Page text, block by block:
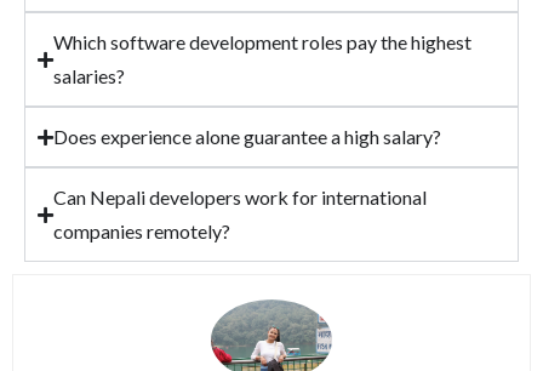
Which software development roles pay the highest
salaries?
Does experience alone guarantee a high salary?
Can Nepali developers work for international
companies remotely?